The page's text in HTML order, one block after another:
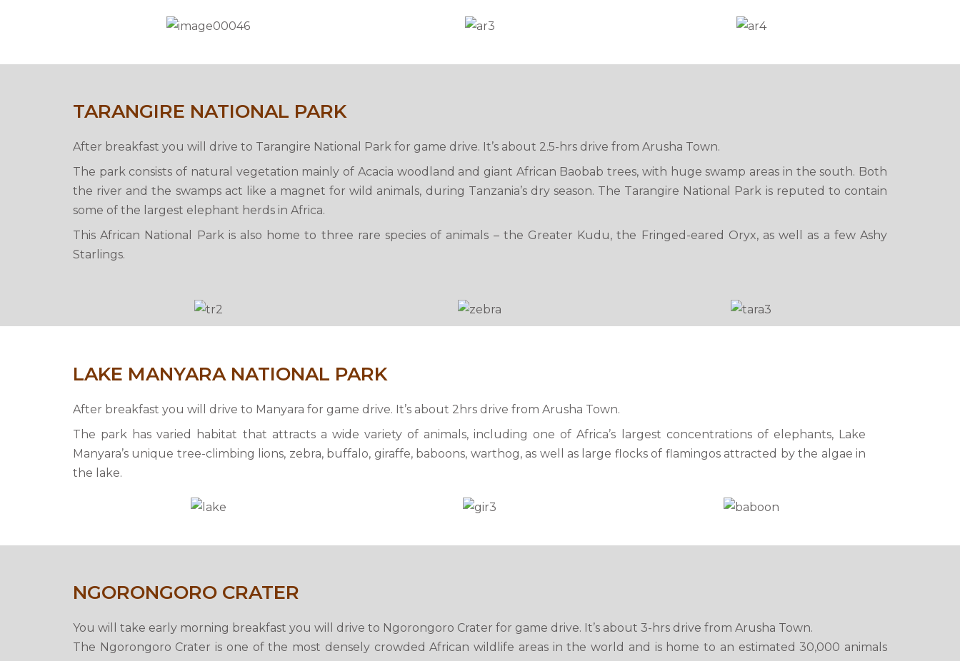
TARANGIRE NATIONAL PARK
After breakfast you will drive to Tarangire National Park for game drive. It’s about 2.5-hrs drive from Arusha Town.
The park consists of natural vegetation mainly of Acacia woodland and giant African Baobab trees, with huge swamp areas in the south. Both
the river and the swamps act like a magnet for wild animals, during Tanzania’s dry season. The Tarangire National Park is reputed to contain
some of the largest elephant herds in Africa.
This African National Park is also home to three rare species of animals – the Greater Kudu, the Fringed-eared Oryx, as well as a few Ashy
Starlings.
LAKE MANYARA NATIONAL PARK
After breakfast you will drive to Manyara for game drive. It’s about 2hrs drive from Arusha Town.
The park has varied habitat that attracts a wide variety of animals, including one of Africa’s largest concentrations of elephants, Lake
Manyara’s unique tree-climbing lions, zebra, buffalo, giraffe, baboons, warthog, as well as large flocks of flamingos attracted by the algae in
the lake.
NGORONGORO CRATER
You will take early morning breakfast you will drive to Ngorongoro Crater for game drive. It’s about 3-hrs drive from Arusha Town.
The Ngorongoro Crater is one of the most densely crowded African wildlife areas in the world and is home to an estimated 30,000 animals